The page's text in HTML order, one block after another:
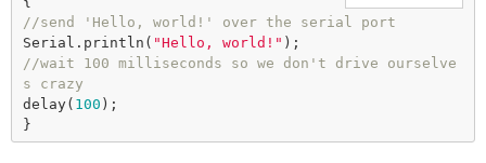
//send 'Hello, world!' over the serial port
Serial. println ( "Hello, world!"
//wait 100 milliseconds so we don't drive ourselve
s crazy
delay( 100 );